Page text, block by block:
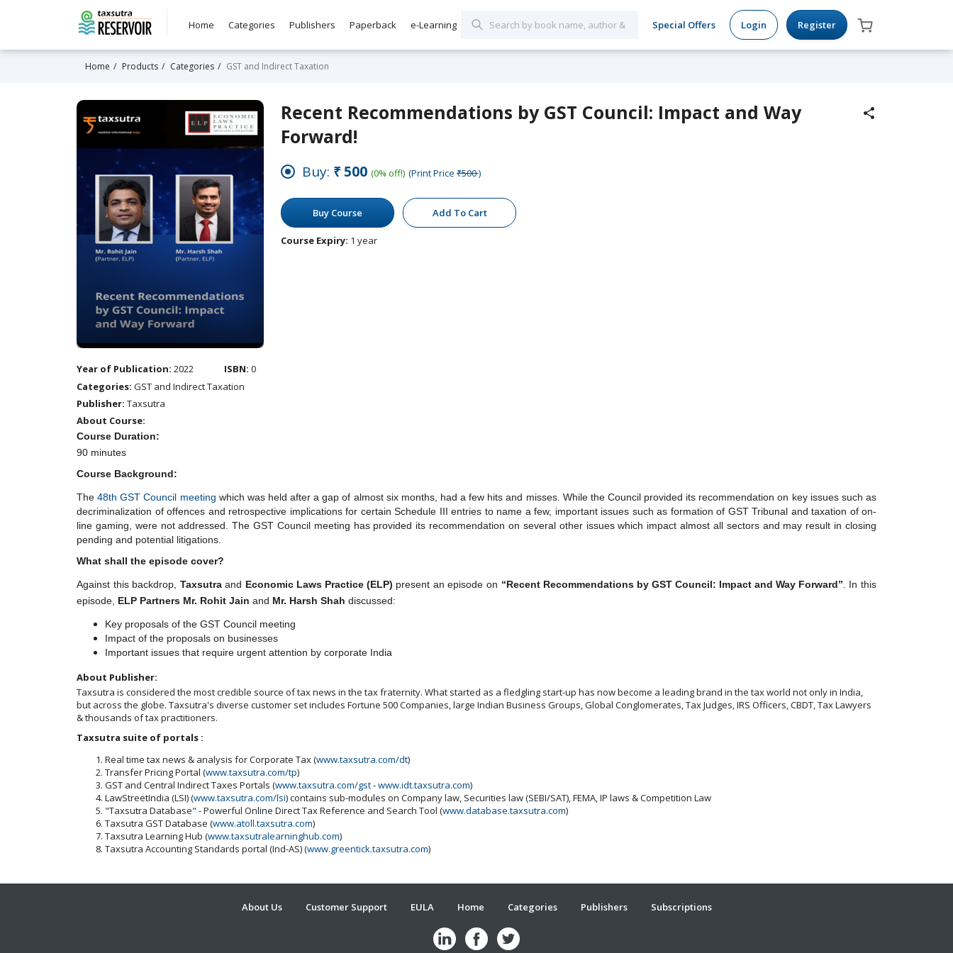
Home Categories Publishers Paperback e-Learning Special Offers Login Register
Home Products Categories GST and Indirect Taxation
Recent Recommendations by GST Council: Impact and Way
Forward!
Buy: ₹500 (0% off!) (Print Price ₹500)
Buy Course Add To Cart
Course Expiry: 1 year
Year of Publication: 2022 ISBN: 0
Categories: GST and Indirect Taxation
Publisher: Taxsutra
About Course:
Course Duration:
90 minutes
Course Background:
The48th GST Council meeting which was held after a gap of almost six months, had a few hits and misses. While the Council provided its recommendation on key issues such as
decriminalization of offences and retrospective implications for certain Schedule III entries to name a few, important issues such as formation of GST Tribunal and taxation of on-
line gaming, were not addressed. The GST Council meeting has provided its recommendation on several other issues which impact almost all sectors and may result in closing
pending and potential litigations.
What shall the episode cover?
Against this backdrop, Taxsutra and Economic Laws Practice (ELP) present an episode on “Recent Recommendations by GST Council: Impact and Way Forward” . In this
episode, ELP Partners Mr. Rohit Jain and Mr. Harsh Shah discussed:
Key proposals of the GST Council meeting
Impact of the proposals on businesses
Important issues that require urgent attention by corporate India
About Publisher:
Taxsutra is considered the most credible source of tax news in the tax fraternity. What started as a fledgling start-up has now become a leading brand in the tax world not only in India,
but across the globe. Taxsutra's diverse customer set includes Fortune 500 Companies, large Indian Business Groups, Global Conglomerates, Tax Judges, IRS Officers, CBDT, Tax Lawyers
& thousands of tax practitioners.
Taxsutra suite of portals :
Real time tax news & analysis for Corporate Tax (www.taxsutra.com/dt)
Transfer Pricing Portal (www.taxsutra.com/tp)
GST and Central Indirect Taxes Portals (www.taxsutra.com/gst-www.idt.taxsutra.com)
LawStreetIndia (LSI) (www.taxsutra.com/lsi) contains sub-modules on Company law, Securities law (SEBI/SAT), FEMA, IP laws & Competition Law
"Taxsutra Database" - Powerful Online Direct Tax Reference and Search Tool (www.database.taxsutra.com)
Taxsutra GST Database (www.atoll.taxsutra.com)
Taxsutra Learning Hub (www.taxsutralearninghub.com)
Taxsutra Accounting Standards portal (Ind-AS) (www.greentick.taxsutra.com)
About Us Customer Support EULA Home Categories Publishers Subscriptions